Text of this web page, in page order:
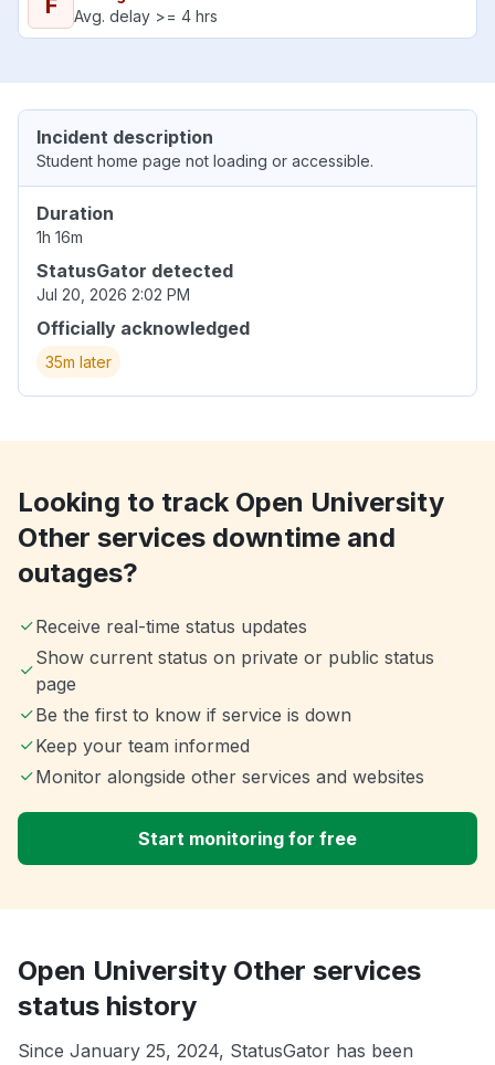
F
Avg. delay >= 4 hrs
Incident description
Student home page not loading or accessible.
Duration
1h 16m
StatusGator detected
Jul 20, 2026 2:02 PM
Officially acknowledged
35m later
Looking to track Open University
Other services downtime and
outages?
Receive real-time status updates
Show current status on private or public status
page
Be the first to know if service is down
Keep your team informed
Monitor alongside other services and websites
Start monitoring for free
Open University Other services
status history
Since January 25, 2024, StatusGator has been